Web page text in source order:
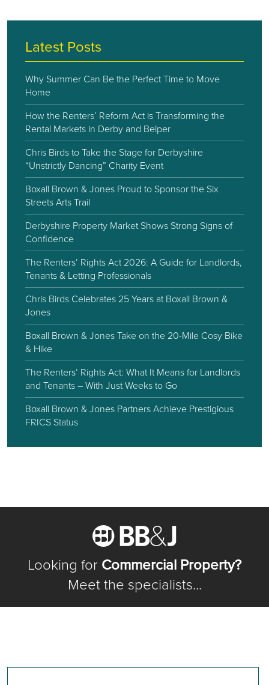
Latest Posts
Why Summer Can Be the Perfect Time to Move
Home
How the Renters’ Reform Act is Transforming the
Rental Markets in Derby and Belper
Chris Birds to Take the Stage for Derbyshire
“Unstrictly Dancing” Charity Event
Boxall Brown & Jones Proud to Sponsor the Six
Streets Arts Trail
Derbyshire Property Market Shows Strong Signs of
Confidence
The Renters’ Rights Act 2026: A Guide for Landlords,
Tenants & Letting Professionals
Chris Birds Celebrates 25 Years at Boxall Brown &
Jones
Boxall Brown & Jones Take on the 20-Mile Cosy Bike
& Hike
The Renters’ Rights Act: What It Means for Landlords
and Tenants – With Just Weeks to Go
Boxall Brown & Jones Partners Achieve Prestigious
FRICS Status
Looking for Commercial Property?
Meet the specialists...